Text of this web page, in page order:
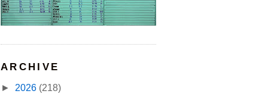
ARCHIVE
► 2026 (218)